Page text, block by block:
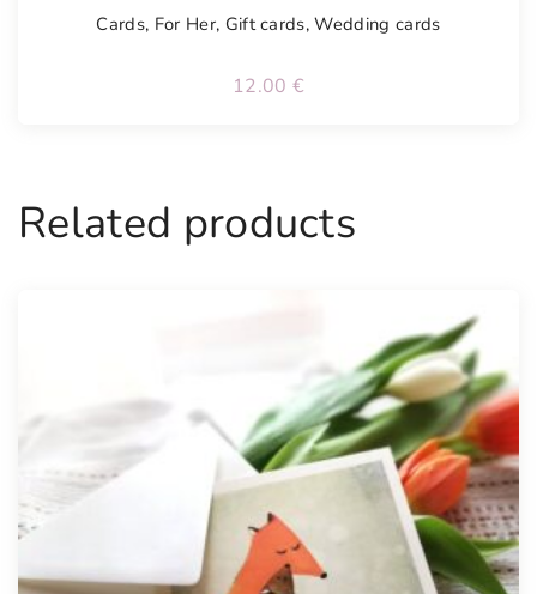
Cards, For Her, Gift cards,Wedding cards
12.00 €
Related products